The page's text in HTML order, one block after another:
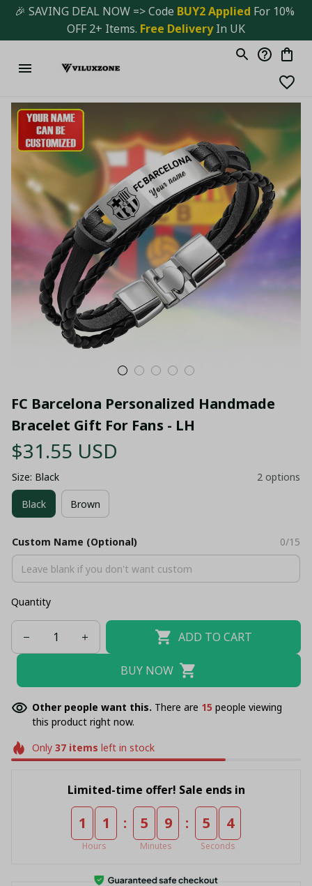
🎉 SAVING DEAL NOW => Code BUY2 Applied For 10%
OFF 2+ Items. Free Delivery In UK
FC Barcelona Personalized Handmade
Bracelet Gift For Fans - LH
$31.55 USD
Size: Black 2 options
Black Brown
Custom Name (Optional) 0/15
Quantity
ADD TO CART
BUY NOW
Other people want this. There are 16 people viewing
this product right now.
Only 37items left in stock
Limited-time offer! Sale ends in
1 1
Hours
: 5 9
Minutes
: 5 4
Seconds